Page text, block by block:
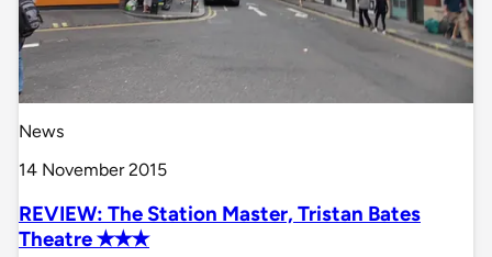
News
14 November 2015
REVIEW: The Station Master, Tristan Bates
Theatre ✭✭✭